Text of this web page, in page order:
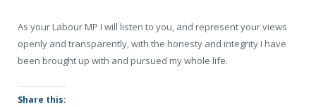
As your Labour MP I will listen to you, and represent your views
openly and transparently, with the honesty and integrity I have
been brought up with and pursued my whole life.
Share this: